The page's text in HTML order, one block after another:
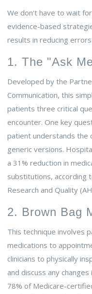
We don't have to wait
evidence-based
results in reducing
1. The "Ask
Developed by the
Communication, this
patients three critical
encounter. One key
patient understands the
generic versions.
a 31% reduction in
substitutions, according
Research and Quality
2. Brown Bag
This technique involves
medications to
clinicians to physically
and discuss any
78% of Medicare-